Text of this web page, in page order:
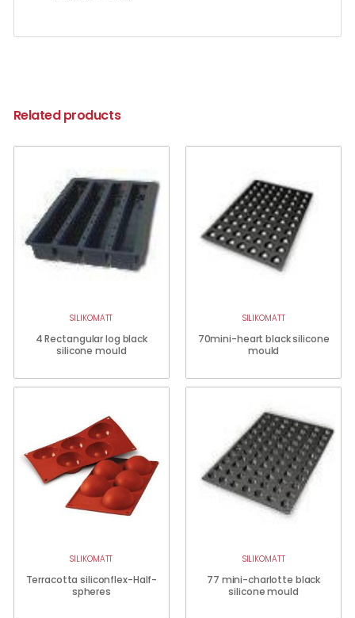
Related products
SILIKOMATT
4 Rectangular log black
silicone mould
SILIKOMATT
70mini-heart black silicone
mould
SILIKOMATT
Terracotta siliconflex-Half-
spheres
SILIKOMATT
77 mini-charlotte black
silicone mould